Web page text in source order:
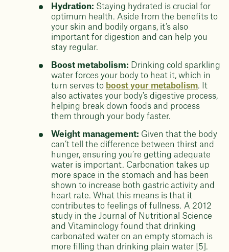
Hydration: Staying hydrated is crucial for
optimum health. Aside from the benefits to
your skin and bodily organs, it’s also
important for digestion and can help you
stay regular.
Boost metabolism:
Drinking cold sparkling
water forces your body to heat it, which in
turn serves to boost your metabolism. It
also activates your body's digestive process,
helping break down foods and process
them through your body faster.
Weight management: Given that the body
can’t tell the difference between thirst and
hunger, ensuring you’re getting adequate
water is important. Carbonation takes up
more space in the stomach and has been
shown to increase both gastric activity and
heart rate. What this means is that it
contributes to feelings of fullness. A 2012
study in the Journal of Nutritional Science
and Vitaminology found that drinking
carbonated water on an empty stomach is
more filling than drinking plain water [5].